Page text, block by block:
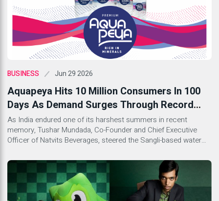
BUSINESS Jun 29 2026
Aquapeya Hits 10 Million Consumers In 100
Days As Demand Surges Through Record
Summer Heat
As India endured one of its harshest summers in recent
memory, Tushar Mundada, Co-Founder and Chief Executive
Officer of Natvits Beverages, steered the Sangli-based water
claim a milestone the company insists is about confidence,
not cases sold.